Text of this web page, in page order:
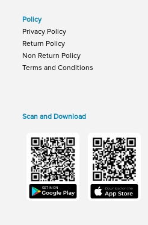
Policy
Privacy Policy
Return Policy
Non Return Policy
Terms and Conditions
Scan and Download